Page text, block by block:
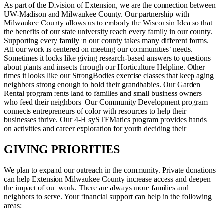
As part of the Division of Extension, we are the connection between
UW-Madison and Milwaukee County. Our partnership with
Milwaukee County allows us to embody the Wisconsin Idea so that
the benefits of our state university reach every family in our county.
Supporting every family in our county takes many different forms.
All our work is centered on meeting our communities’ needs.
Sometimes it looks like giving research-based answers to questions
about plants and insects through our Horticulture Helpline. Other
times it looks like our StrongBodies exercise classes that keep aging
neighbors strong enough to hold their grandbabies. Our Garden
Rental program rents land to families and small business owners
who feed their neighbors. Our Community Development program
connects entrepreneurs of color with resources to help their
businesses thrive. Our 4-H sySTEMatics program provides hands
on activities and career exploration for youth deciding their
GIVING PRIORITIES
We plan to expand our outreach in the community. Private donations
can help Extension Milwaukee County increase access and deepen
the impact of our work. There are always more families and
neighbors to serve. Your financial support can help in the following
areas: